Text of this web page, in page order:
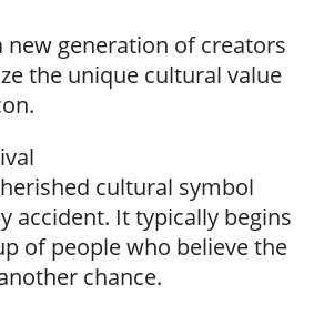
new generation of creators
the unique cultural value
cultural symbol
accident. It typically begins
of people who believe the
chance.